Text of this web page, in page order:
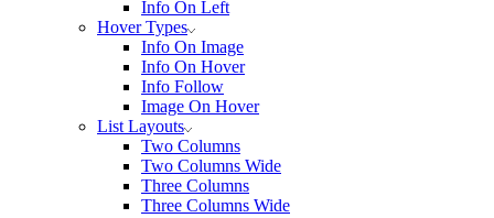
Info On Left
Hover Types
Info On Image
Info On Hover
Info Follow
Image On Hover
List Layouts
Two Columns
Two Columns Wide
Three Columns
Three Columns Wide